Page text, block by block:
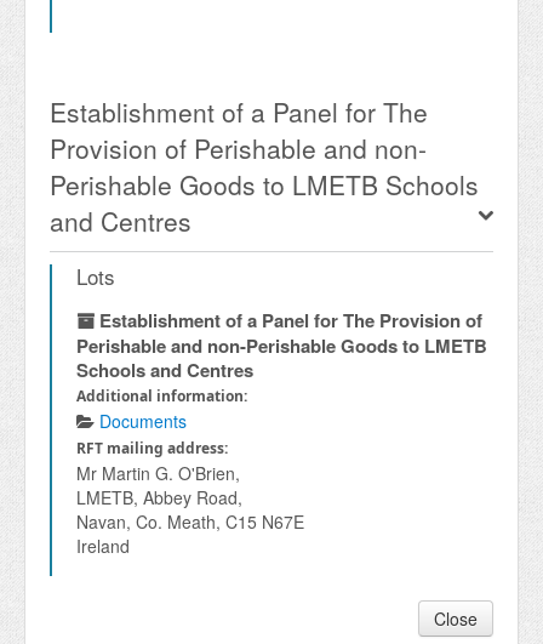
Establishment of a Panel for The
Provision of Perishable and non-
Perishable Goods to LMETB Schools
and Centres
Lots
Establishment of a Panel for The Provision of
Perishable and non-Perishable Goods to LMETB
Schools and Centres
Additional information:
Documents
RFT mailing address:
Mr Martin G. O'Brien,
LMETB, Abbey Road,
Navan, Co. Meath, C15 N67E
Ireland
Close